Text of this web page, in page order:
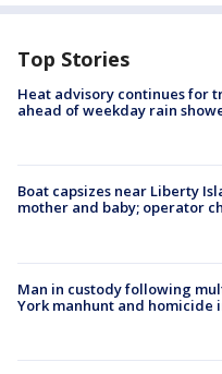
Top Stories
Heat advisory continues for
ahead of weekday rain
Boat capsizes near Liberty
mother and baby; operator
Man in custody following
York manhunt and homicide